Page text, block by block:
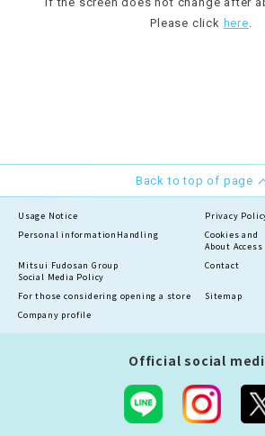
Please click here.
Back to top of page
Usage Notice
Privacy
Personal information Handling
Cookies and
About
Mitsui Fudosan Group
Social Media Policy
Contact
For those considering opening a store
Sitemap
Company profile
Official social